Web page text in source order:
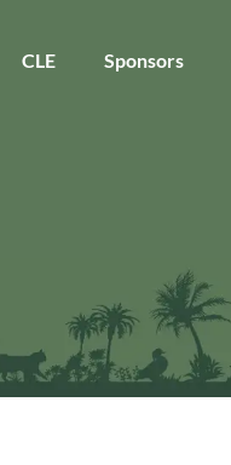
CLE Sponsors